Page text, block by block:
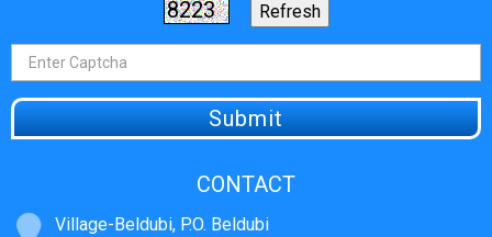
CONTACT
Village-Beldubi, P.O. Beldubi